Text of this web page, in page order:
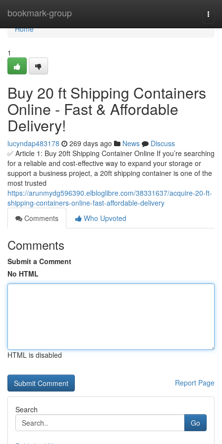
bookmark-group
Home
Home
1
Buy 20 ft Shipping Containers
Online - Fast & Affordable
Delivery!
lucyndap483178 269 days ago News
Discuss
✅ Article 1: Buy 20ft Shipping Container Online If you’re searching
for a reliable and cost-effective way to expand your storage or
support a business project, a 20ft shipping container is one of the
most trusted
https://arunmydg596390.elbloglibre.com/38331637/acquire-20-ft-
shipping-containers-online-fast-affordable-delivery
Comments
Who Upvoted
Comments
Submit a Comment
No HTML
HTML is disabled
Report Page
Search
Go